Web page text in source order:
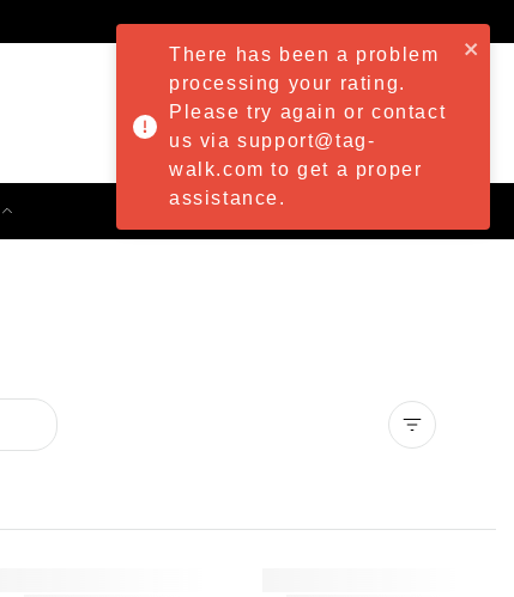
There has been a problem
processing your rating.
Please try again or contact
us via support@tag-
walk.com to get a proper
assistance.